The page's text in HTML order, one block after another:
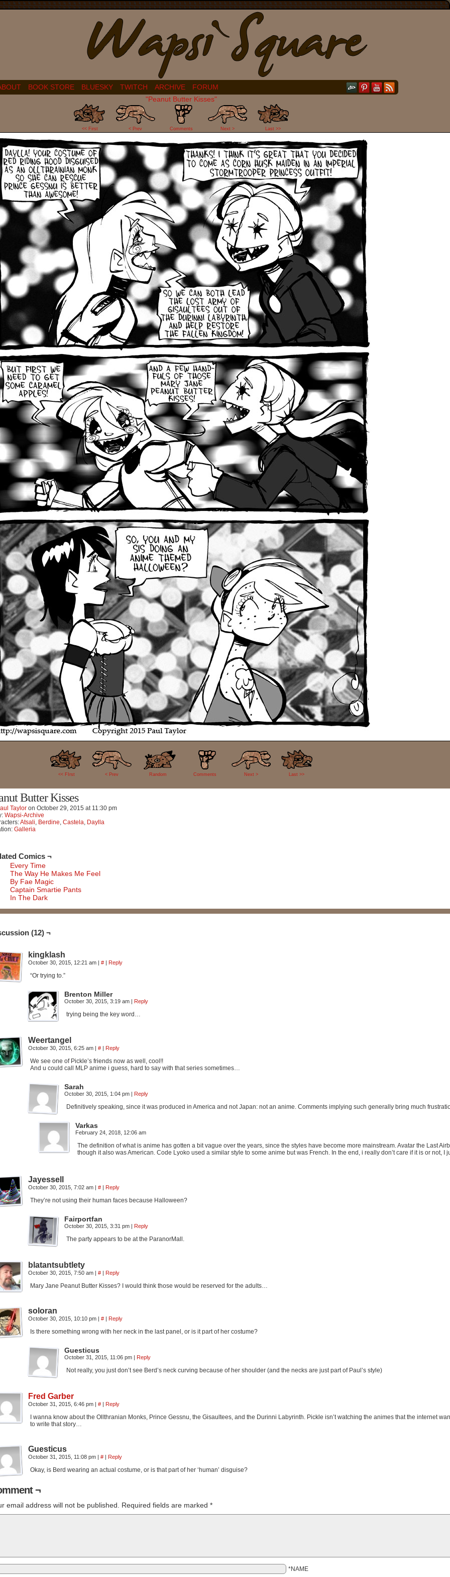
BOOK STORE BLUESKY TWITCH ARCHIVE
FORUM
"Peanut Butter Kisses"
<< First < Prev
12
Comments Next > Last >>
<< FIrst < Prev Random
12
Comments Next > Last >>
Butter Kisses
Taylor on October 29, 2015 at 11:30 pm
Wapsi-Archive
Atsali, Berdine, Castela, Daylla
Galleria
Comics ¬
Every Time
The Way He Makes Me Feel
By Fae Magic
Captain Smartie Pants
In The Dark
(12) ¬
kingklash
October 30, 2015, 12:21 am | # | Reply
“Or trying to.”
Brenton Miller
October 30, 2015, 3:19 am | Reply
trying being the key word…
Weertangel
October 30, 2015, 6:25 am | # | Reply
We see one of Pickle’s friends now as well, cool!!
And u could call MLP anime i guess, hard to say with that series sometimes…
Sarah
October 30, 2015, 1:04 pm | Reply
Definitively speaking, since it was produced in America and not Japan: not an anime. Comments implying such generally bring much
Varkas
February 24, 2018, 12:06 am
The definition of what is anime has gotten a bit vague over the years, since the styles have become more mainstream. Avatar the Last
though it also was American. Code Lyoko used a similar style to some anime but was French. In the end, i really don’t care if it is or not, I
Jayessell
October 30, 2015, 7:02 am | # | Reply
They’re not using their human faces because Halloween?
Fairportfan
October 30, 2015, 3:31 pm | Reply
The party appears to be at the ParanorMall.
blatantsubtlety
October 30, 2015, 7:50 am | # | Reply
Mary Jane Peanut Butter Kisses? I would think those would be reserved for the adults…
soloran
October 30, 2015, 10:10 pm | # | Reply
Is there something wrong with her neck in the last panel, or is it part of her costume?
Guesticus
October 31, 2015, 11:06 pm | Reply
Not really, you just don’t see Berd’s neck curving because of her shoulder (and the necks are just part of Paul’s style)
Fred Garber
October 31, 2015, 6:46 pm | # | Reply
I wanna know about the Ollthranian Monks, Prince Gessnu, the Gisaultees, and the Durinni Labyrinth. Pickle isn’t watching the animes that the internet
to write that story…
Guesticus
October 31, 2015, 11:08 pm | # | Reply
Okay, is Berd wearing an actual costume, or is that part of her ‘human’ disguise?
¬
email address will not be published. Required fields are marked *
*NAME